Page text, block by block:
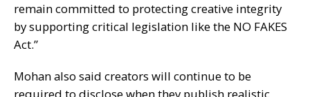
remain committed to protecting creative integrity
by supporting critical legislation like the NO FAKES
Act.”
Mohan also said creators will continue to be